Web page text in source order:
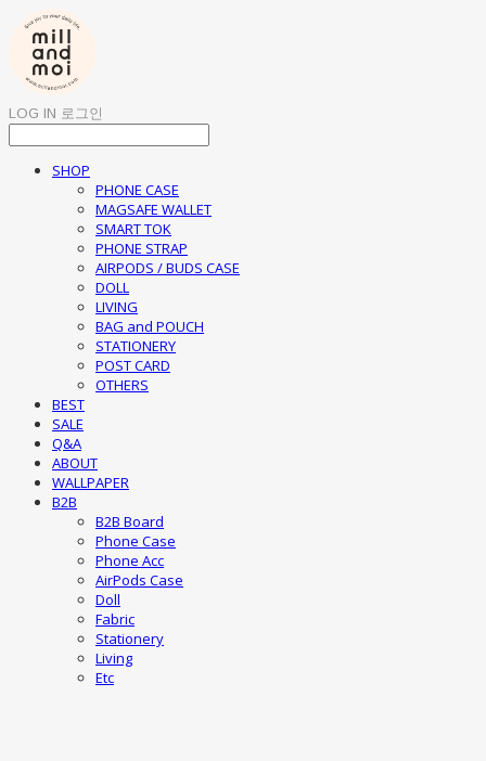
LOG IN 로그인
SHOP
PHONE CASE
MAGSAFE WALLET
SMART TOK
PHONE STRAP
AIRPODS / BUDS CASE
DOLL
LIVING
BAG and POUCH
STATIONERY
POST CARD
OTHERS
BEST
SALE
Q&A
ABOUT
WALLPAPER
B2B
B2B Board
Phone Case
Phone Acc
AirPods Case
Doll
Fabric
Stationery
Living
Etc